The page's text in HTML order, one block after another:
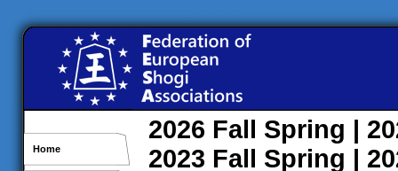
Home
2026 Fall Spring |
2023 Fall Spring |